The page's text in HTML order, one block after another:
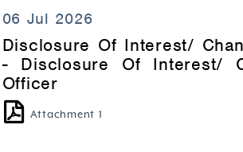
06 Jul 2026
Disclosure Of Interest/
- Disclosure Of Interest/
Officer
Attachment 1